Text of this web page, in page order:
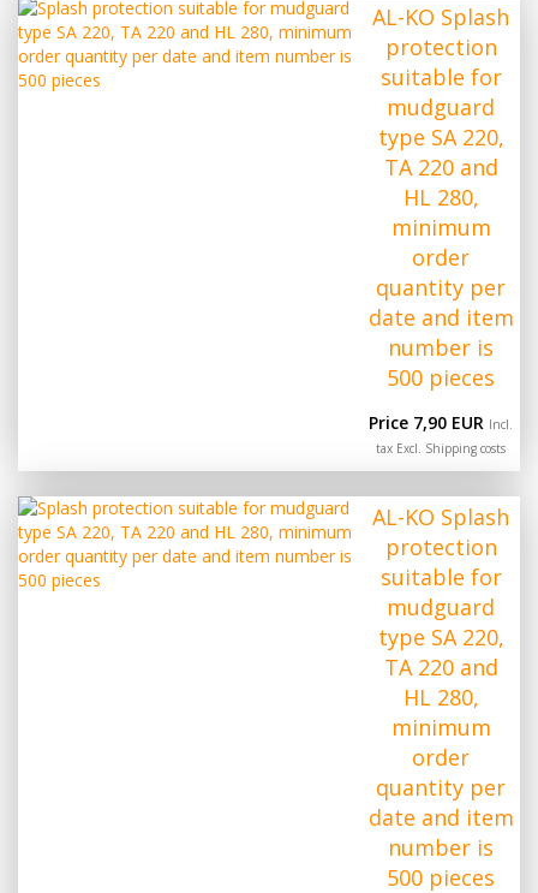
AL-KO Splash
protection
suitable for
mudguard
type SA 220,
TA 220 and
HL 280,
minimum
order
quantity per
date and item
number is
500 pieces
Price 7,90 EUR Incl.
tax Excl. Shipping costs
AL-KO Splash
protection
suitable for
mudguard
type SA 220,
TA 220 and
HL 280,
minimum
order
quantity per
date and item
number is
500 pieces